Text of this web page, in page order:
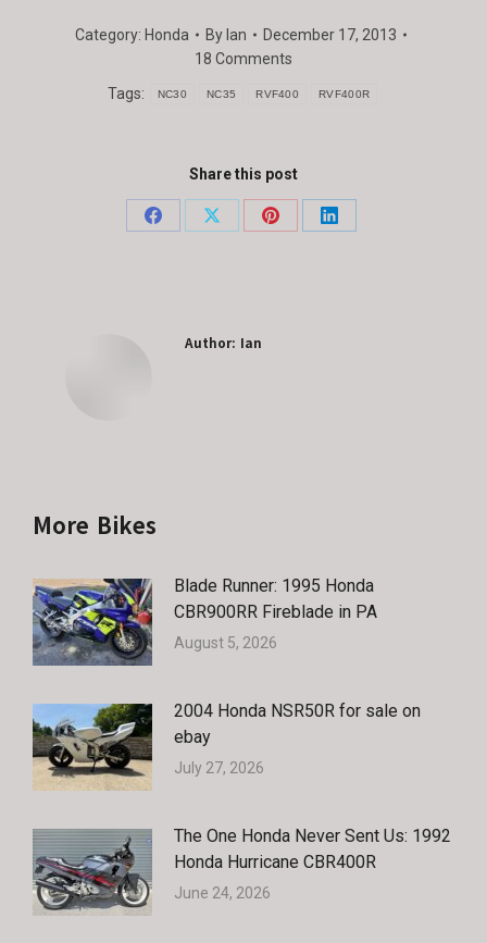
Category: Honda By Ian
December 17, 2013
18 Comments
Tags: NC30 NC35 RVF400 RVF400R
Share this post
Share
Share
Share
Share
Author: Ian
More Bikes
Blade Runner: 1995 Honda
CBR900RR Fireblade in PA
August 5, 2026
2004 Honda NSR50R for sale on
ebay
July 27, 2026
The One Honda Never Sent Us: 1992
Honda Hurricane CBR400R
June 24, 2026